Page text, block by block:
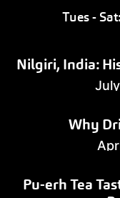
Tues -
Nilgiri, India:
Why
Pu-erh Tea